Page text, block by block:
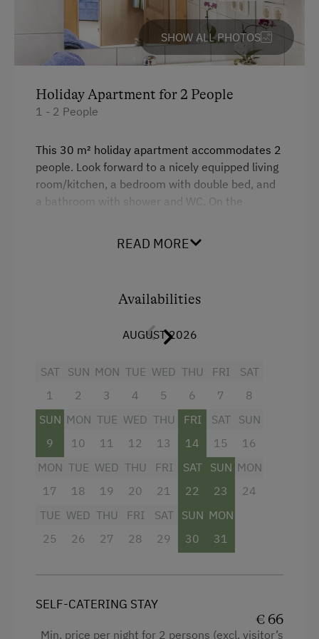
Fallow Deer Enclosure
Garden / Meadow
Farmer's Garden
Playmates
Baby and Toddler Essentials
Children Welcome
Linen Provided
Microwave
Catering & Meals
Internet Access
Free Internet
Activities at/near the Property
SHOW ALL PHOTOS
Holiday Apartment for 2 People
1 - 2 People
This 30 m² holiday apartment accommodates 2
people. Look forward to a nicely equipped living
room/kitchen, a bedroom with double bed, and
a bathroom with shower and WC. On the
4 burner cooktop
Mountain view
Shower
Towels
Heating
Coffee Machine
Water closet
Kitchen
Refrigerator
READ MORE
Availabilities
AUGUST 2026
SAT
1
SUN
2
MON
3
TUE
4
WED
5
THU
6
FRI
7
SAT
8
SUN
9
MON
10
TUE
11
WED
12
THU
13
FRI
14
SAT
15
SUN
16
MON
17
TUE
18
WED
19
THU
20
FRI
21
SAT
22
SUN
23
MON
24
TUE
25
WED
26
THU
27
FRI
28
SAT
29
SUN
30
MON
31
SELF-CATERING STAY
€ 66
Min. price per night for 2 persons (excl. visitor’s